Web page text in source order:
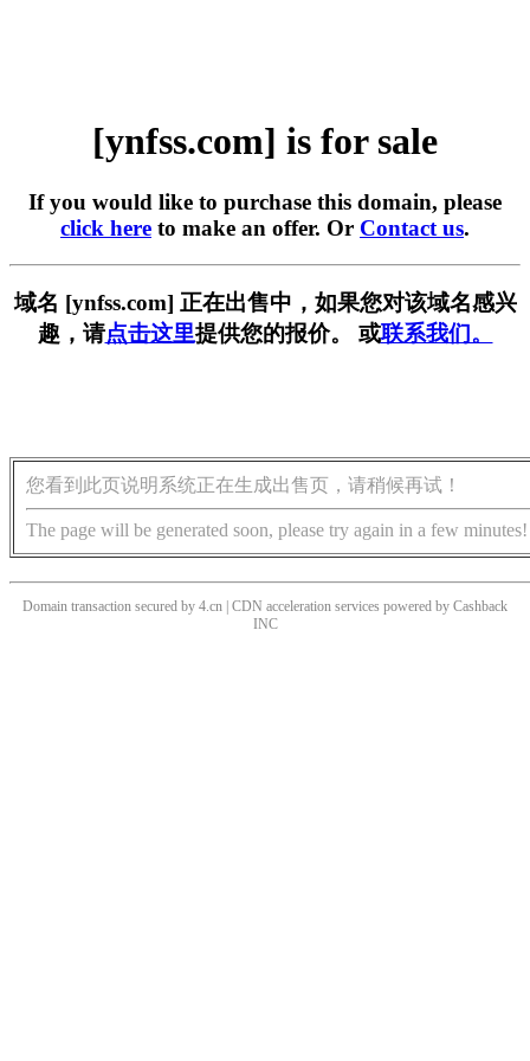
[ynfss.com] is for sale
If you would like to purchase this domain, please
click here to make an offer. Or Contact us.
域名 [ynfss.com] 正在出售中，如果您对该域名感兴
趣，请点击这里提供您的报价。 或联系我们。
您看到此页说明系统正在生成出售页，请稍候再试！
The page will be generated soon, please try again in a few minutes!
Domain transaction secured by 4.cn | CDN acceleration services powered by Cashback
INC